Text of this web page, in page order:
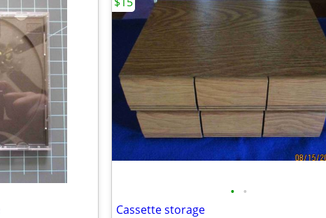
• •
Cassette storage